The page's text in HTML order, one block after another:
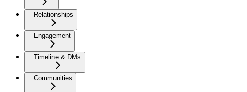
Relationships
Engagement
Timeline & DMs
Communities